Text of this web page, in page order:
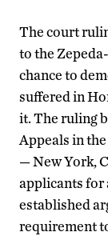
The court
to the
chance to
suffered in
it. The ruling
Appeals in
— New York,
applicants for
established
requirement